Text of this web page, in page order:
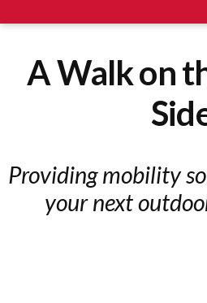
A Walk on
Providing mobility
your next